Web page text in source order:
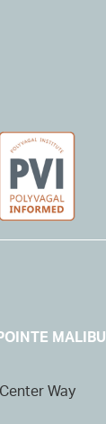
MALIBU
Way